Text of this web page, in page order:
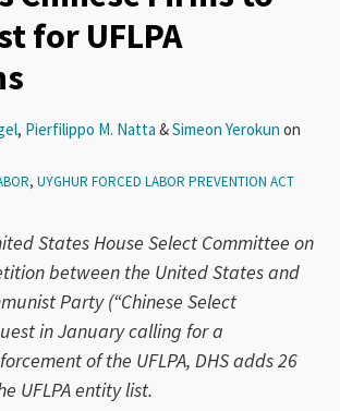
for UFLPA
, Pierfilippo M. Natta &Simeon Yerokun on
, UYGHUR FORCED LABOR PREVENTION ACT
States House Select Committee on
between the United States and
Party (“Chinese Select
in January calling for a
of the UFLPA, DHS adds 26
UFLPA entity list.